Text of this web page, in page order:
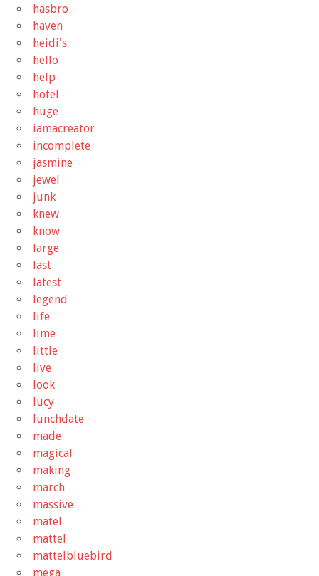
hasbro
haven
heidi's
hello
help
hotel
huge
iamacreator
incomplete
jasmine
jewel
junk
knew
know
large
last
latest
legend
life
lime
little
live
look
lucy
lunchdate
made
magical
making
march
massive
matel
mattel
mattelbluebird
mega